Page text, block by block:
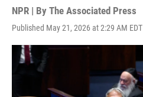
NPR | By The Associated Press
Published May 21, 2026 at 2:29 AM EDT